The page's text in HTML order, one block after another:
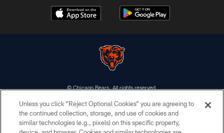
© Chicago Bears. All rights reserved.
ACCESSIBILITY
CONTACT US
Unless you click “Reject Optional Cookies” you are agreeing to
the continued collection, storage, and use of cookies and
similar technologies (e.g., pixels) on this specific property,